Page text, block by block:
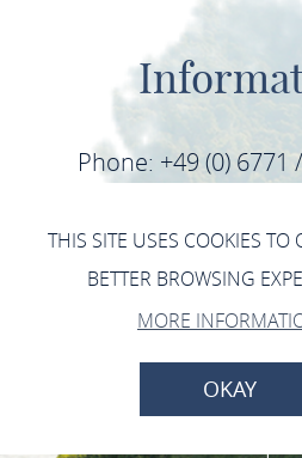
Phone: +49 (0) 6771
Fax: +49 (0) 6771 /
E-Mail:
THIS SITE USES COOKIES TO
BETTER BROWSING
MORE
OKAY